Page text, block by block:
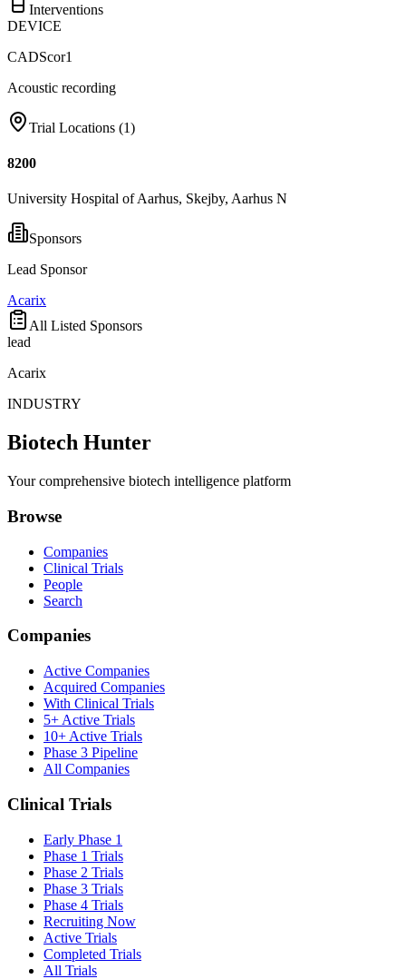
Interventions
DEVICE
CADScor1
Acoustic recording
Trial Locations (1)
8200
University Hospital of Aarhus, Skejby, Aarhus N
Sponsors
Lead Sponsor
Acarix
All Listed Sponsors
lead
Acarix
INDUSTRY
Biotech Hunter
Your comprehensive biotech intelligence platform
Browse
Companies
Clinical Trials
People
Search
Companies
Active Companies
Acquired Companies
With Clinical Trials
5+ Active Trials
10+ Active Trials
Phase 3 Pipeline
All Companies
Clinical Trials
Early Phase 1
Phase 1 Trials
Phase 2 Trials
Phase 3 Trials
Phase 4 Trials
Recruiting Now
Active Trials
Completed Trials
All Trials